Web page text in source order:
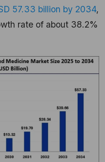
57.33 billion by 2034,
rate of about 38.2%